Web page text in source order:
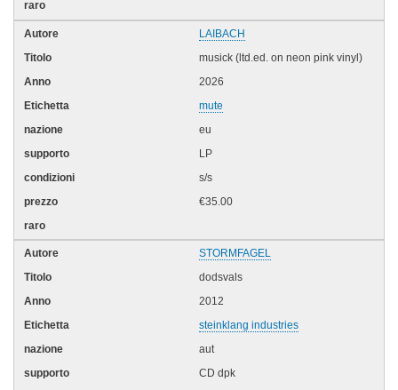
LAIBACH
musick (ltd.ed. on neon pink vinyl)
2026
mute
eu
LP
s/s
€35.00
STORMFAGEL
dodsvals
2012
steinklang industries
aut
CD dpk